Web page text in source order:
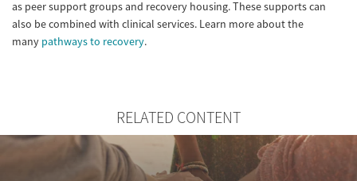
as peer support groups and recovery housing. These supports can
also be combined with clinical services. Learn more about the
many pathways to recovery.
RELATED CONTENT